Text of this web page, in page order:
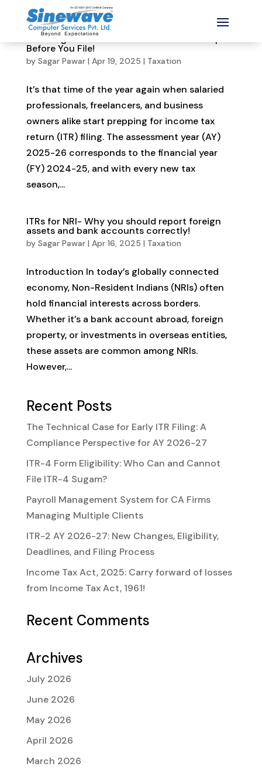
ITR Filing for AY 2025-26: 11 Must-Know Tips
Before You File!
by Sagar Pawar| Apr 19, 2025 | Taxation
It’s that time of the year again when salaried
professionals, freelancers, and business
owners alike start prepping for income tax
return (ITR) filing. The assessment year (AY)
2025-26 corresponds to the financial year
(FY) 2024-25, and with every new tax
season,...
ITRs for NRI- Why you should report foreign
assets and bank accounts correctly!
by Sagar Pawar| Apr 16, 2025 | Taxation
Introduction In today’s globally connected
economy, Non-Resident Indians (NRIs) often
hold financial interests across borders.
Whether it’s a bank account abroad, foreign
property, or investments in overseas entities,
these assets are common among NRIs.
However,...
Recent Posts
The Technical Case for Early ITR Filing: A
Compliance Perspective for AY 2026-27
ITR-4 Form Eligibility: Who Can and Cannot
File ITR-4 Sugam?
Payroll Management System for CA Firms
Managing Multiple Clients
ITR-2 AY 2026-27: New Changes, Eligibility,
Deadlines, and Filing Process
Income Tax Act, 2025: Carry forward of losses
from Income Tax Act, 1961!
Recent Comments
Archives
July 2026
June 2026
May 2026
April 2026
March 2026